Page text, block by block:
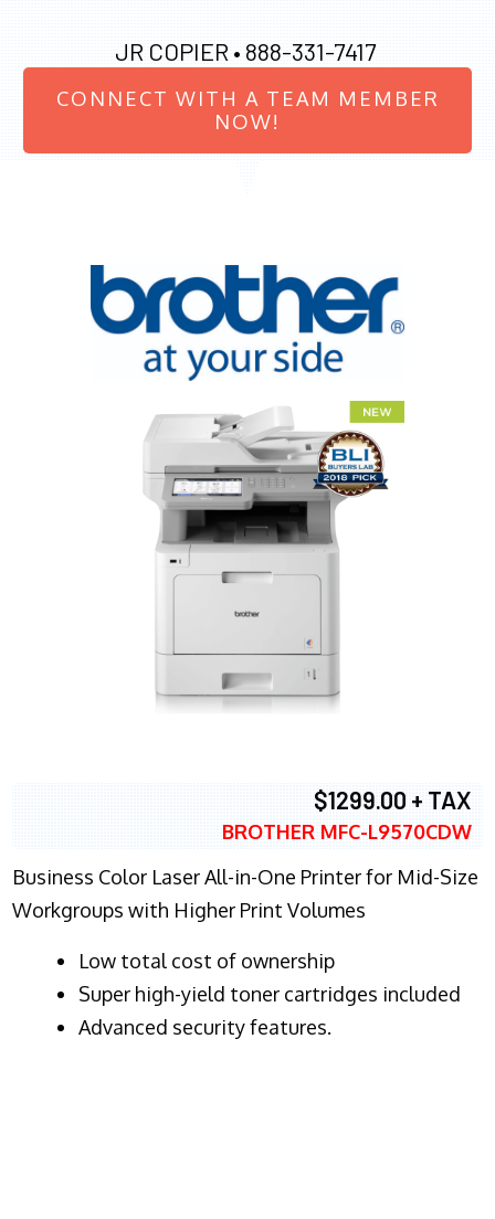
JR COPIER • 888-331-7417
CONNECT WITH A TEAM MEMBER
NOW!
$1299.00 + TAX
BROTHER MFC-L9570CDW
Business Color Laser All-in-One Printer for Mid-Size
Workgroups with Higher Print Volumes
​Low total cost of ownership
Super high-yield toner cartridges included
Advanced security features.